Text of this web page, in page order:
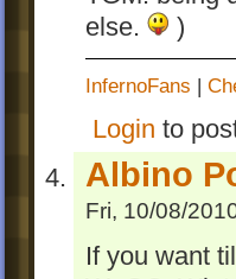
PoG is lower
almost like a
-Goosweek
else.
)
InfernoFans |
Login to
Albino
Fri, 10/08/
If you want